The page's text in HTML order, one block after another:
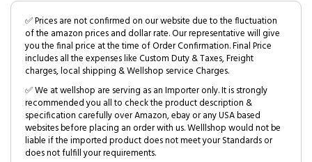
✅ Prices are not confirmed on our website due to the fluctuation
of the amazon prices and dollar rate. Our representative will give
you the final price at the time of Order Confirmation. Final Price
includes all the expenses like Custom Duty & Taxes, Freight
charges, local shipping & Wellshop service Charges.
✅ We at wellshop are serving as an Importer only. It is strongly
recommended you all to check the product description &
specification carefully over Amazon, ebay or any USA based
websites before placing an order with us. Welllshop would not be
liable if the imported product does not meet your Standards or
does not fulfill your requirements.